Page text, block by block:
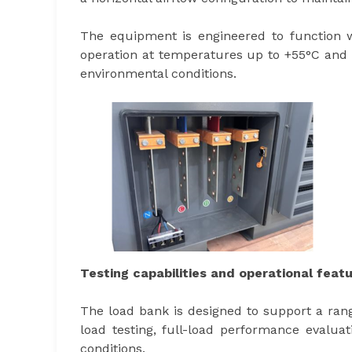
The equipment is engineered to
operation at temperatures up to +55°C
environmental conditions.
Testing capabilities and operational
The load bank is designed to support a
load testing, full-load performance
conditions.